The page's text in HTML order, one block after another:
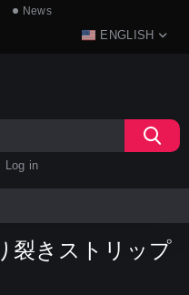
News
ENGLISH
Log in
裂きストリップ